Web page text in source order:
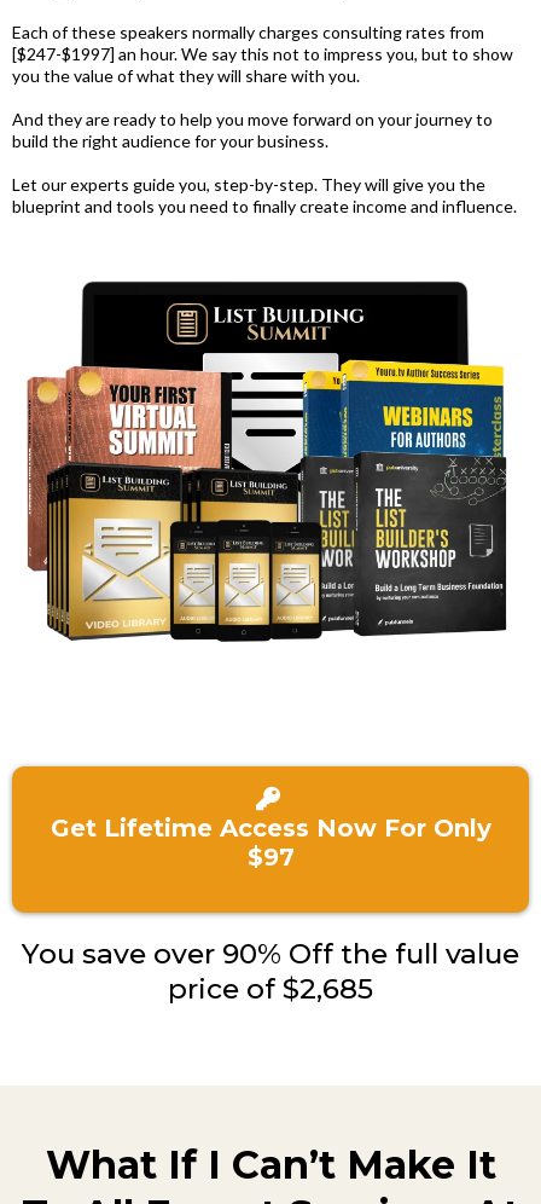
Each of these speakers normally charges consulting rates from
[$247-$1997] an hour. We say this not to impress you, but to show
you the value of what they will share with you.
And they are ready to help you move forward on your journey to
build the right audience for your business.
Let our experts guide you, step-by-step. They will give you the
blueprint and tools you need to finally create income and influence.
Get Lifetime Access Now For Only
$97
You save over 90% Off the full value
price of $2,685
What If I Can’t Make It